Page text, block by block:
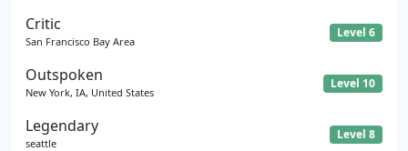
Critic
San Francisco Bay Area
Level 6
Outspoken
New York, IA, United States
Level 10
Legendary
seattle
Level 8